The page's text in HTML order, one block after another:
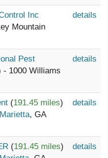
Inc
Mountain
details
Pest
- 1000 Williams
details
(191.45 miles)
Marietta, GA
details
(191.45 miles)
details